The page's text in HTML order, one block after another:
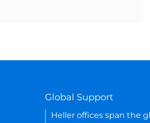
Global Support
Heller offices span the